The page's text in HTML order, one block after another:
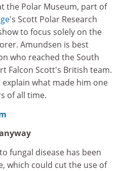
the Polar Museum, part of
's Scott Polar Research
to focus solely on the
Amundsen is best
who reached the South
Falcon Scott's British team.
what made him one
of all time.
fungal disease has been
which could cut the use of